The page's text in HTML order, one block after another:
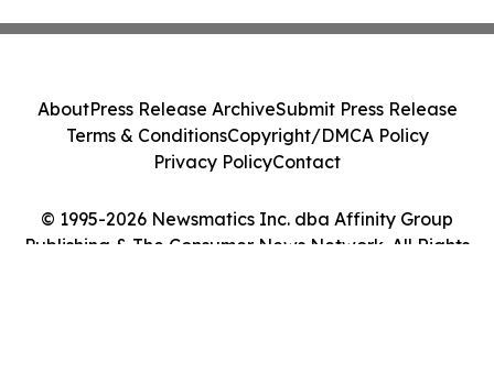
© 1995-2026 Newsmatics Inc. dba Affinity Group
Publishing & The Consumer News Network. All Rights
AboutPress Release ArchiveSubmit Press Release
Terms & ConditionsCopyright/DMCA Policy
Privacy PolicyContact